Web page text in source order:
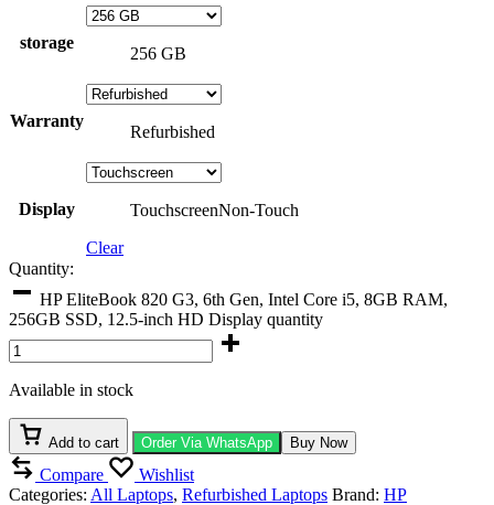
storage
256 GB
Warranty
Refurbished
Display TouchscreenNon-Touch
Clear
Quantity:
HP EliteBook 820 G3, 6th Gen, Intel Core i5, 8GB RAM,
256GB SSD, 12.5-inch HD Display quantity
Available in stock
Add to cart Order Via WhatsApp Buy Now
Compare
Wishlist
Categories: All Laptops, Refurbished Laptops Brand: HP